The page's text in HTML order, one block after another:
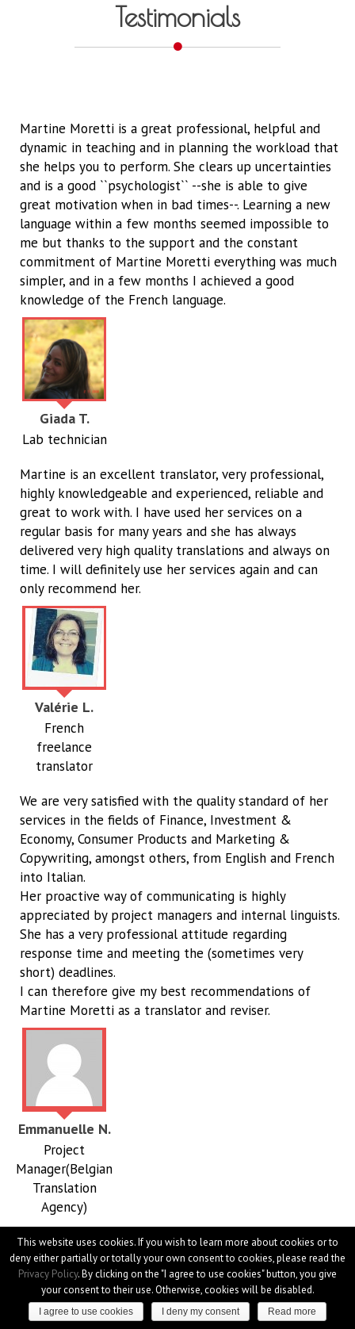
Testimonials
Martine Moretti is a great professional, helpful and
dynamic in teaching and in planning the workload that
she helps you to perform. She clears up uncertainties
and is a good ``psychologist`` --she is able to give
great motivation when in bad times--. Learning a new
language within a few months seemed impossible to
me but thanks to the support and the constant
commitment of Martine Moretti everything was much
simpler, and in a few months I achieved a good
knowledge of the French language.
Giada T.
Lab technician
Martine is an excellent translator, very professional,
highly knowledgeable and experienced, reliable and
great to work with. I have used her services on a
regular basis for many years and she has always
delivered very high quality translations and always on
time. I will definitely use her services again and can
only recommend her.
Valérie L.
French
freelance
translator
We are very satisfied with the quality standard of her
services in the fields of Finance, Investment &
Economy, Consumer Products and Marketing &
Copywriting, amongst others, from English and French
into Italian.
Her proactive way of communicating is highly
appreciated by project managers and internal linguists.
She has a very professional attitude regarding
response time and meeting the (sometimes very
short) deadlines.
I can therefore give my best recommendations of
Martine Moretti as a translator and reviser.
Emmanuelle N.
Project
Manager(Belgian
Translation
Agency)
Martine is very responsive and meticulous. She cares
about every detail and does not hesitate to ask the
right questions. She is always on time and delivers
high-quality translations. She's a pleasure to work with.
This website uses cookies. If you wish to learn more about cookies or to
deny either partially or totally your own consent to cookies, please read the
Privacy Policy. By clicking on the "I agree to use cookies" button, you give
your consent to their use. Otherwise, cookies will be disabled.
I agree to use cookies I deny my consent Read more